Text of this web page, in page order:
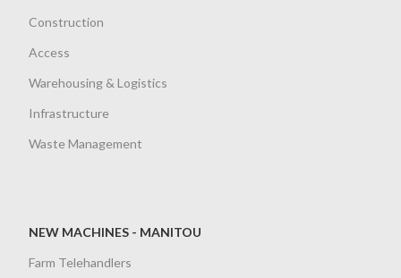
Construction
Access
Warehousing & Logistics
Infrastructure
Waste Management
NEW MACHINES - MANITOU
Farm Telehandlers